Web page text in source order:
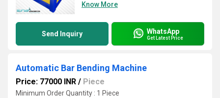
Know More
Send Inquiry WhatsApp
Get Latest Price
Automatic Bar Bending Machine
Price: 77000 INR / Piece
Minimum Order Quantity : 1 Piece